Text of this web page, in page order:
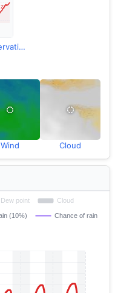
Alice Springs Observations
Wind Cloud